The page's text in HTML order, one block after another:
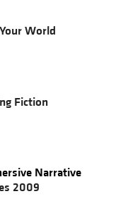
World
Fiction
Narrative
2009